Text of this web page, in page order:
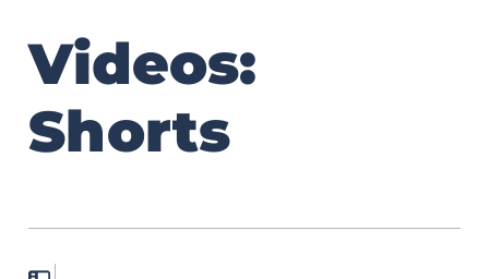
Videos:
Shorts